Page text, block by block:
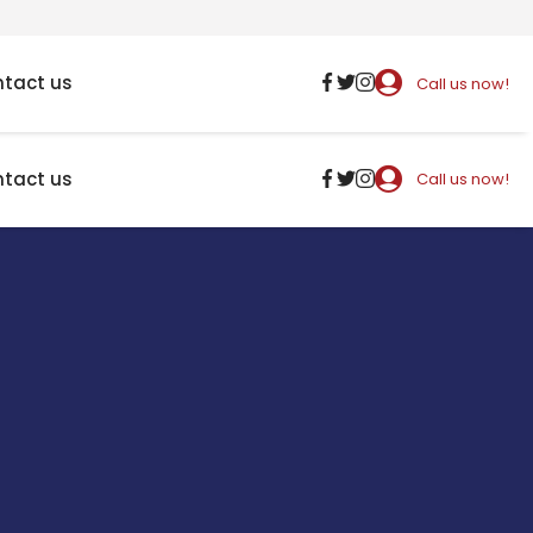
us Call us now!
us Call us now!